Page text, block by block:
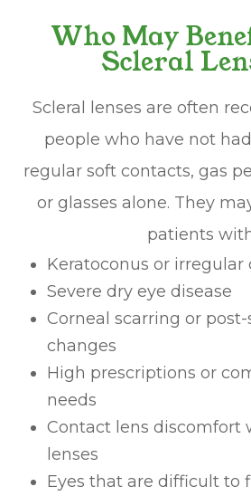
Who May
Scleral
Scleral lenses are often
people who have not
regular soft contacts, gas
or glasses alone. They
patients
Keratoconus or irregular
Severe dry eye disease
Corneal scarring or post-
changes
High prescriptions or
needs
Contact lens discomfort
lenses
Eyes that are difficult to